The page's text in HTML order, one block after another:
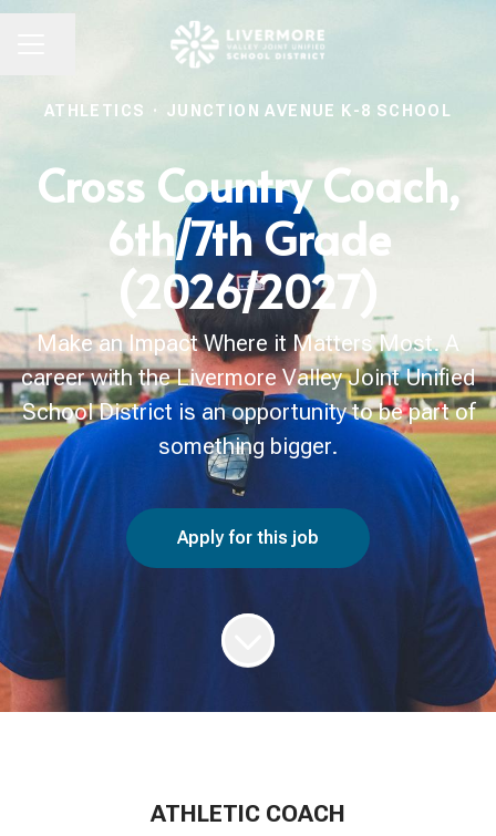
ATHLETICS · JUNCTION AVENUE K-8 SCHOOL
Cross Country Coach,
6th/7th Grade
(2026/2027)
Make an Impact Where it Matters Most. A
career with the Livermore Valley Joint Unified
School District is an opportunity to be part of
something bigger.
Apply for this job
ATHLETIC COACH